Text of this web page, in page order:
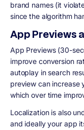
brand names (it
since the algorithm
App Previews
App Previews (30-
improve conversion
autoplay in search
preview can increase
which over time
Localization is also
and ideally your app